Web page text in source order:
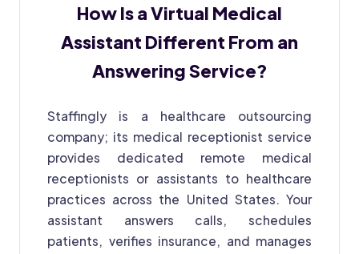
How Is aVirtual Medical
Assistant Different From an
Answering Service?
Staffingly is a healthcare outsourcing
company; its medical receptionist service
provides dedicated remote medical
receptionists or assistants to healthcare
practices across the United States. Your
assistant answers calls, schedules
patients, verifies insurance, and manages